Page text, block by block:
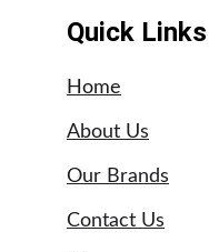
Home
Quick Links
About Us
Our Brands
Contact Us